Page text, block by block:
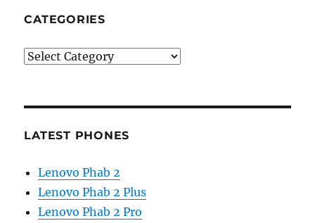
CATEGORIES
Categories
LATEST PHONES
Lenovo Phab 2
Lenovo Phab 2 Plus
Lenovo Phab 2 Pro